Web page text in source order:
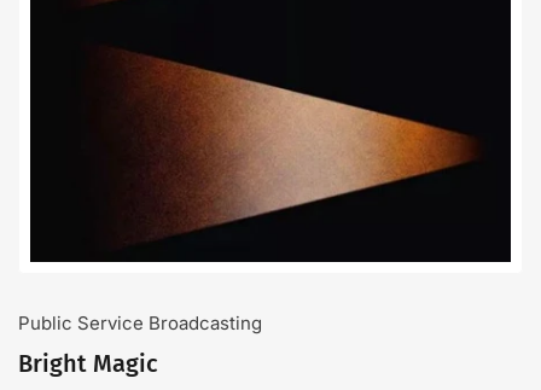
in
Public Service Broadcasting
Bright Magic